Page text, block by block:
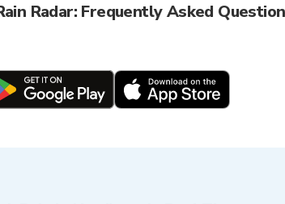
Radar: Frequently Asked